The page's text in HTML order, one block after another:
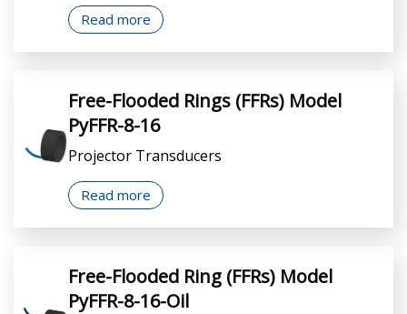
Read more
Free-Flooded Rings (FFRs) Model
PyFFR-8-16
Projector Transducers
Read more
Free-Flooded Ring (FFRs) Model
PyFFR-8-16-Oil